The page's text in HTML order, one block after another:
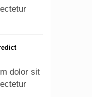
dolor sit